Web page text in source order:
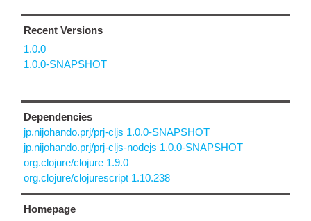
Recent Versions
1.0.0
1.0.0-SNAPSHOT
Dependencies
jp.nijohando.prj/prj-cljs 1.0.0-SNAPSHOT
jp.nijohando.prj/prj-cljs-nodejs 1.0.0-SNAPSHOT
org.clojure/clojure 1.9.0
org.clojure/clojurescript 1.10.238
Homepage